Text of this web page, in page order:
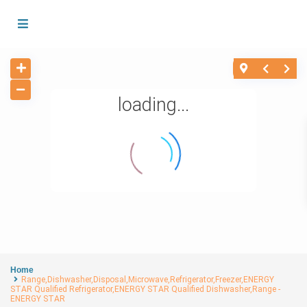
loading...
Home
Range,Dishwasher,Disposal,Microwave,Refrigerator,Freezer,ENERGY
STAR Qualified Refrigerator,ENERGY STAR Qualified Dishwasher,Range -
ENERGY STAR